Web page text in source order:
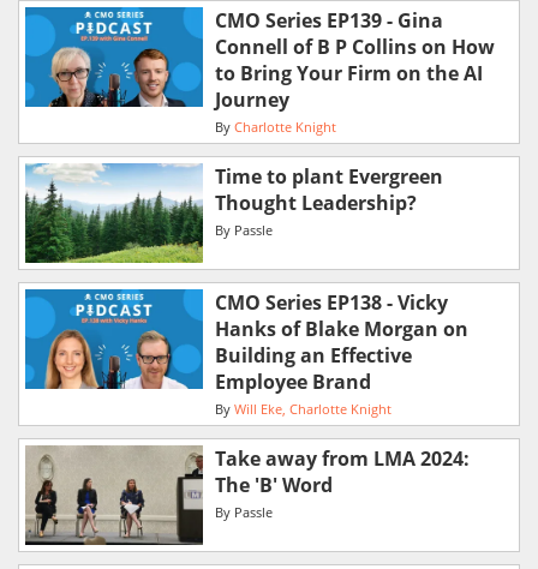
CMO Series EP139 - Gina
Connell of B P Collins on How
to Bring Your Firm on the AI
Journey
By Charlotte Knight
Time to plant Evergreen
Thought Leadership?
By Passle
CMO Series EP138 - Vicky
Hanks of Blake Morgan on
Building an Effective
Employee Brand
By Will Eke Charlotte Knight
Take away from LMA 2024:
The 'B' Word
By Passle